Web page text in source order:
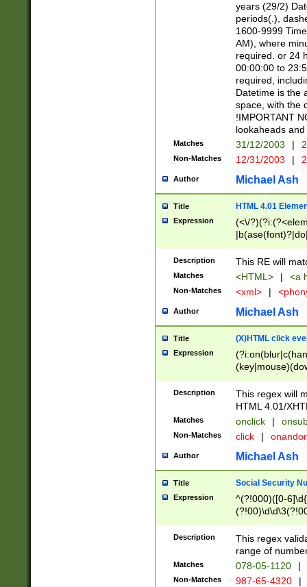
years (29/2)
periods(.),
1600-9999
AM), where
required. or 24
00:00:00 to
required,
Datetime is the
space, with the
!IMPORTANT
lookaheads
Matches 31/12/2003 |
Non-Matches 12/31/2003 |
Author Michael Ash
Title HTML 4.01
Expression
(<\/
Description This RE will
Matches <HTML> | <a
Non-Matches <xml> |
Author Michael Ash
Title (X)HTML click
Expression
Description
This regex will
HTML 4.01/
Matches onclick |
Non-Matches click |
Author Michael Ash
Title Social Security
Expression
^(?!000)([0-
Description
This regex
range of
Matches 078-05-1120 |
Non-Matches 987-65-4320 |